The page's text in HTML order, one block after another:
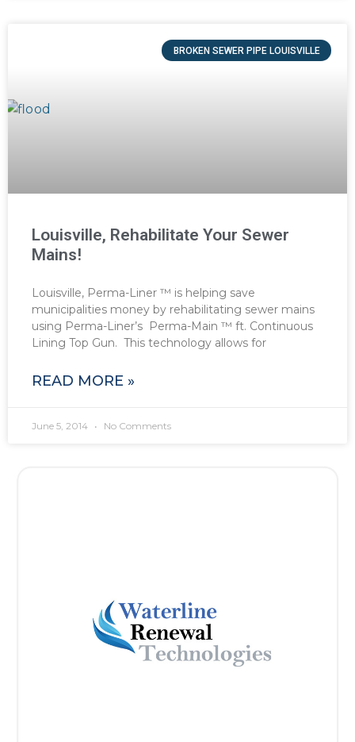
BROKEN SEWER PIPE LOUISVILLE
Louisville, Rehabilitate Your Sewer
Mains!
Louisville, Perma-Liner ™ is helping save
municipalities money by rehabilitating sewer mains
using Perma-Liner’s Perma-Main ™ ft. Continuous
Lining Top Gun. This technology allows for
READ MORE »
June 5, 2014 No Comments